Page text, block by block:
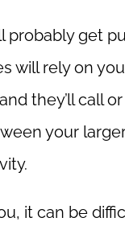
probably get
will rely on
they’ll call
your
it can be